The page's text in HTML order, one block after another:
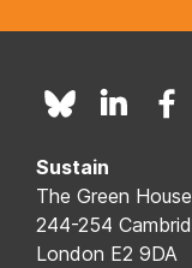
Sustain
The Green House
244-254
London E2 9DA